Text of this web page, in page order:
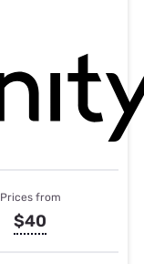
Prices from
$40